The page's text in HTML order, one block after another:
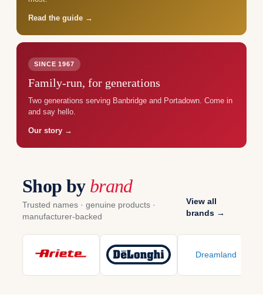
Read the guide →
SINCE 1967
Family-run, for generations
Two generations serving Banbridge and Portadown. Come in
and say hello.
Our story →
Shop by brand
Trusted names · genuine products ·
manufacturer-backed
View all
brands →
Dreamland